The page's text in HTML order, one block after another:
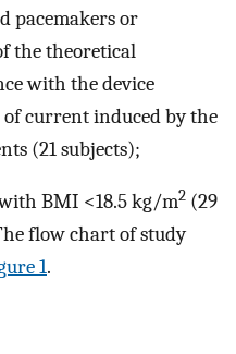
pacemakers or
the theoretical
with the device
current induced by the
(21 subjects);
BMI <18.5 kg/m2 (29
flow chart of study
1.